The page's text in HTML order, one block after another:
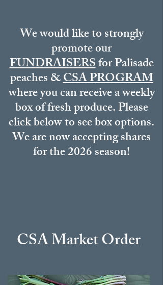
We would like to strongly
promote our
FUNDRAISERSfor Palisade
peaches &CSA PROGRAM
where you can receive a weekly
box of fresh produce. Please
click below to see box options.
We are now accepting shares
for the 2026 season!
CSA MarketOrder